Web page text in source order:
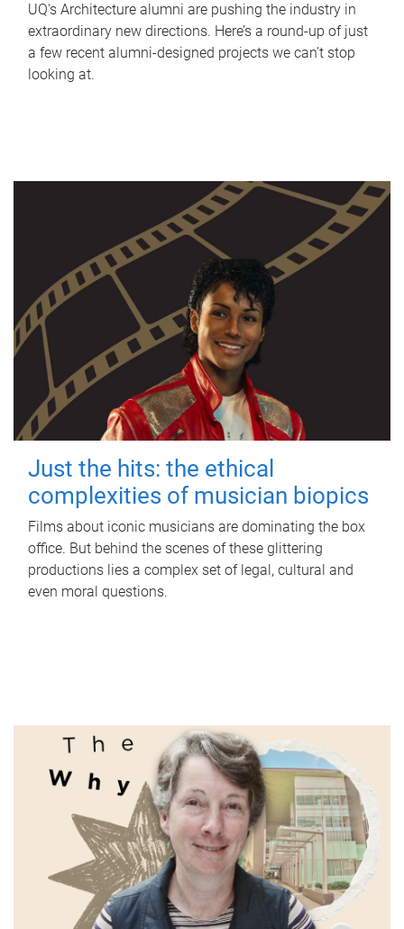
UQ's Architecture alumni are pushing the industry in
extraordinary new directions. Here’s a round-up of just
a few recent alumni-designed projects we can’t stop
looking at.
Just the hits: the ethical
complexities of musician biopics
Films about iconic musicians are dominating the box
office. But behind the scenes of these glittering
productions lies a complex set of legal, cultural and
even moral questions.